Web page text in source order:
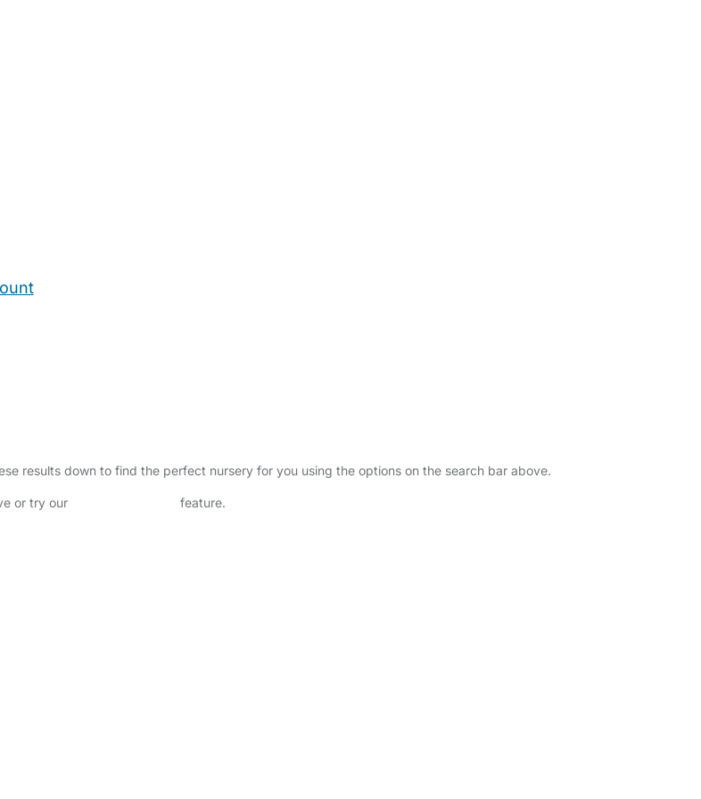
results down to find the perfect nursery for you using the options on the search bar above.
or try our feature.